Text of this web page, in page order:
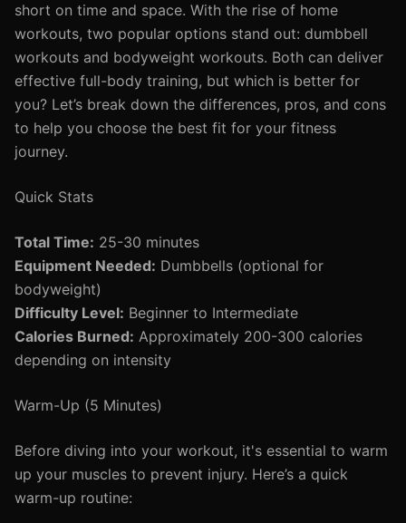
short on time and space. With the rise of home
workouts, two popular options stand out: dumbbell
workouts and bodyweight workouts. Both can deliver
effective full-body training, but which is better for
you? Let’s break down the differences, pros, and cons
to help you choose the best fit for your fitness
journey.
Quick Stats
Total Time: 25-30 minutes
Equipment Needed: Dumbbells (optional for
bodyweight)
Difficulty Level: Beginner to Intermediate
Calories Burned: Approximately 200-300 calories
depending on intensity
Warm-Up (5 Minutes)
Before diving into your workout, it's essential to warm
up your muscles to prevent injury. Here’s a quick
warm-up routine: